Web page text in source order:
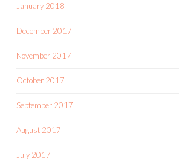
January 2018
December 2017
November 2017
October 2017
September 2017
August 2017
July 2017